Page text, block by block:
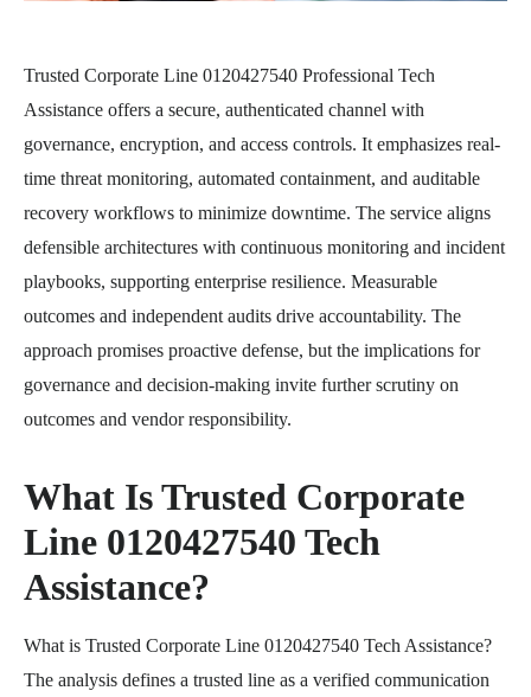
Trusted Corporate Line 0120427540 Professional Tech
Assistance offers a secure, authenticated channel with
governance, encryption, and access controls. It emphasizes real-
time threat monitoring, automated containment, and auditable
recovery workflows to minimize downtime. The service aligns
defensible architectures with continuous monitoring and incident
playbooks, supporting enterprise resilience. Measurable
outcomes and independent audits drive accountability. The
approach promises proactive defense, but the implications for
governance and decision-making invite further scrutiny on
outcomes and vendor responsibility.
What Is Trusted Corporate
Line 0120427540 Tech
Assistance?
What is Trusted Corporate Line 0120427540 Tech Assistance?
The analysis defines a trusted line as a verified communication